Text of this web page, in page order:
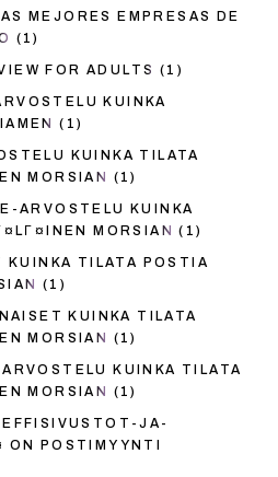
MEJORES EMPRESAS DE
(1)
FOR ADULTS (1)
KUINKA
(1)
KUINKA TILATA
MORSIAN
(1)
ARVOSTELU KUINKA
MORSIAN (1)
TILATA POSTIA
(1)
KUINKA TILATA
MORSIAN
(1)
KUINKA TILATA
MORSIAN
(1)
JA-
ON POSTIMYYNTI